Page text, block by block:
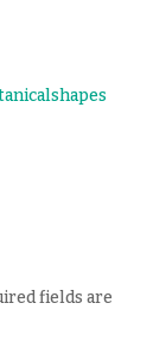
fields are